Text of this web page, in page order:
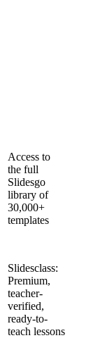
Access to
the full
Slidesgo
library of
30,000+
templates
Slidesclass:
Premium,
teacher-
verified,
ready-to-
teach lessons